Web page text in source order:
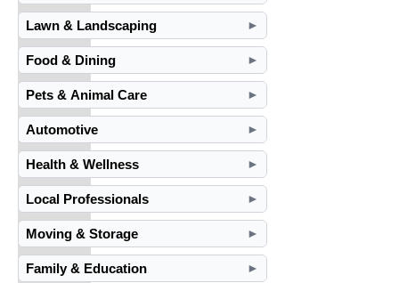
Lawn & Landscaping ►
Food & Dining ►
Pets & Animal Care ►
Automotive ►
Health & Wellness ►
Local Professionals ►
Moving & Storage ►
Family & Education ►